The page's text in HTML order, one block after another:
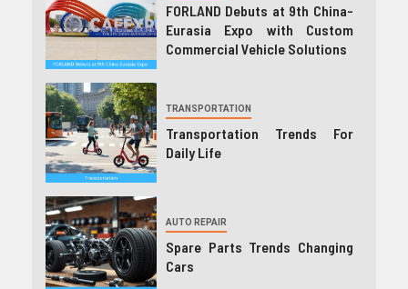
FORLAND Debuts at 9th China-
Eurasia Expo with Custom
Commercial Vehicle Solutions
TRANSPORTATION
Transportation Trends For
Daily Life
AUTO REPAIR
Spare Parts Trends Changing
Cars